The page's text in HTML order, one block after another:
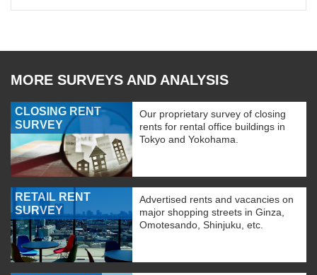
MORE SURVEYS AND ANALYSIS
CLOSING RENT
SURVEY
Our proprietary survey of closing
rents for rental office buildings in
Tokyo and Yokohama.
RETAIL RENT
SURVEY
Advertised rents and vacancies on
major shopping streets in Ginza,
Omotesando, Shinjuku, etc.